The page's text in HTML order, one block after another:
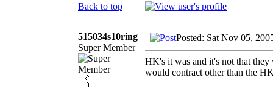
Back to top
515034s10ring
Super Member
Posted: Sat Nov 05,
HK's it was and it's not that
would contract other than the